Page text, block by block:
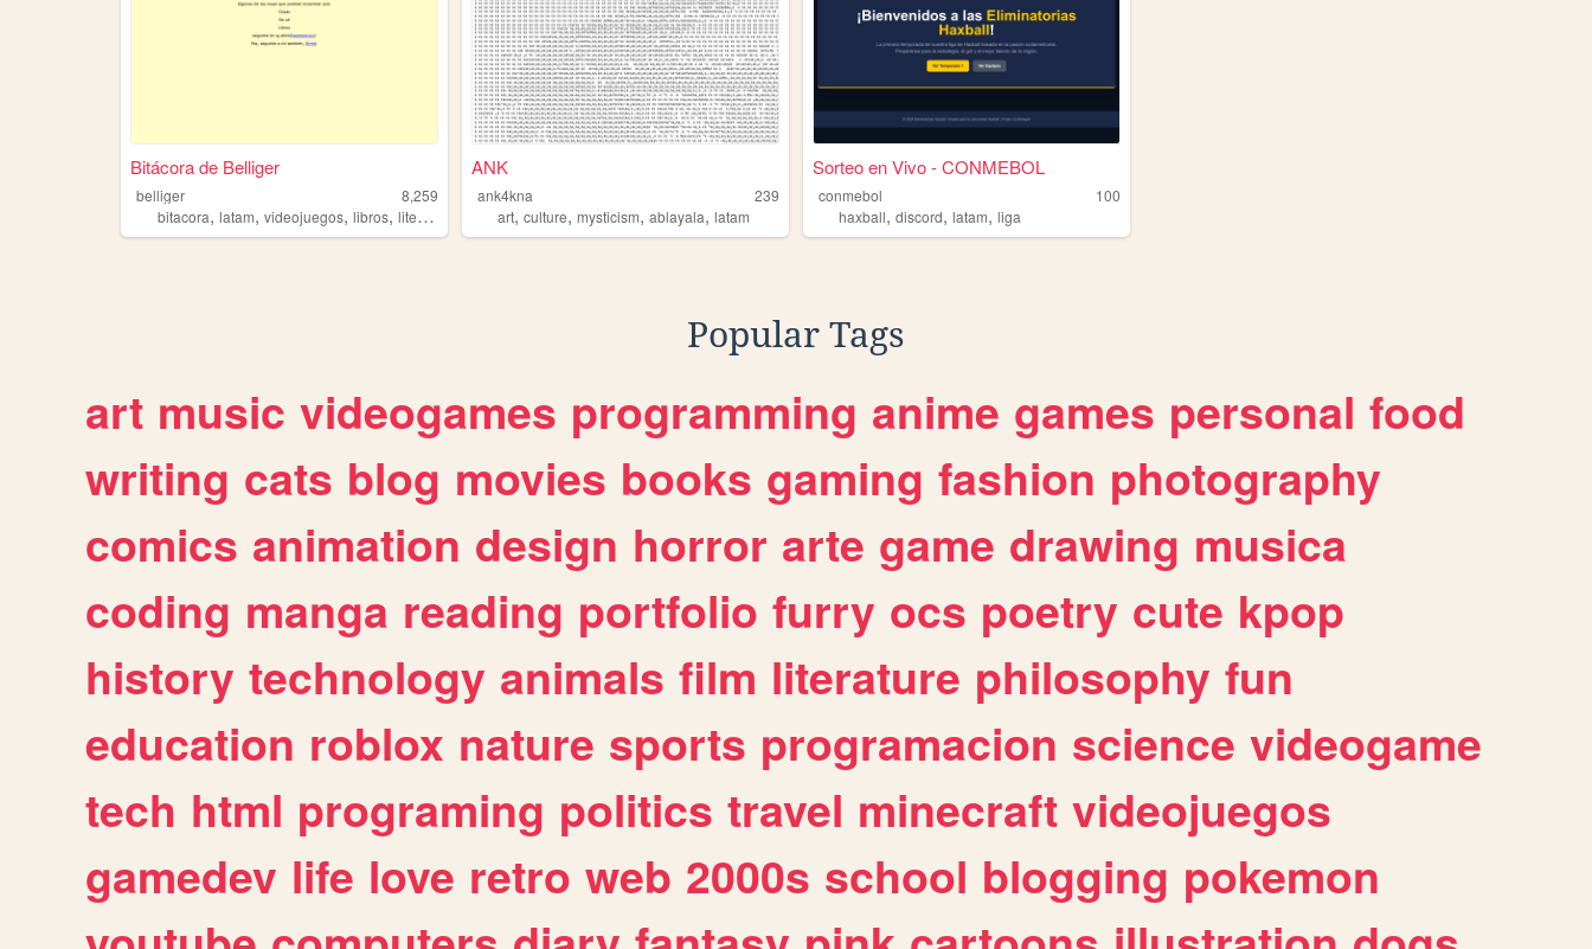
Bitácora de Belliger
belliger
8,259
bitacora, latam, videojuegos, libros, literatura
ANK
ank4kna
239
art,culture,mysticism,ablayala,latam
Sorteo en Vivo - CONMEBOL
conmebol
100
haxball,discord,latam,liga
Popular Tags
art music videogames programming anime games personal food
writing cats blog movies books gaming fashion photography
comics animation design horror arte game drawing musica
coding manga reading portfolio furry ocs poetry cute kpop
history technology animals film literature philosophy fun
education roblox nature sports programacion science videogame
tech html programing politics travel minecraft videojuegos
gamedev life love retro web 2000s school blogging pokemon